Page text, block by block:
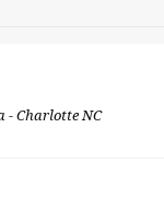
- Charlotte NC